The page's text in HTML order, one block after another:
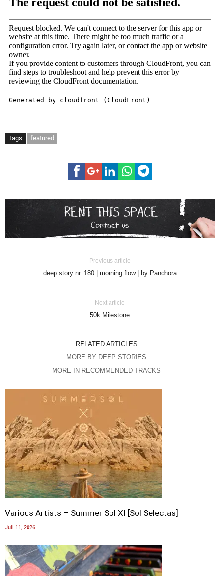
Tags featured
Previous article
deep story nr. 180 | morning flow | by Pandhora
Next article
50k Milestone
RELATED ARTICLES
MORE BY DEEP STORIES
MORE IN RECOMMENDED TRACKS
Various Artists – Summer Sol XI [Sol Selectas]
Juli 11, 2026